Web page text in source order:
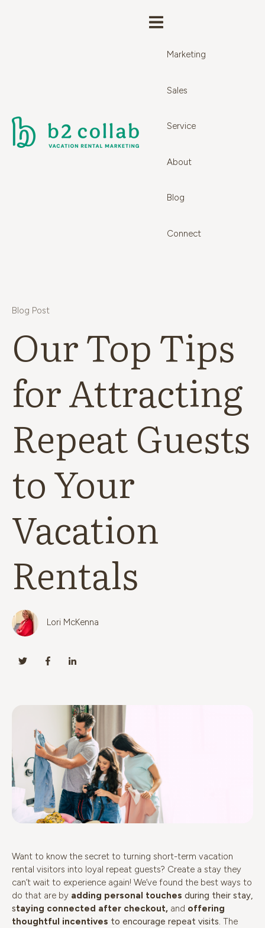
Marketing
Sales
Service
About
Blog
Connect
Blog Post
Our Top Tips
for Attracting
Repeat Guests
to Your
Vacation
Rentals
Lori McKenna
Want to know the secret to turning short-term vacation
rental visitors into loyal repeat guests? Create a stay they
can’t wait to experience again! We’ve found the best ways to
do that are by adding personal touches during their stay,
staying connected after checkout, and offering
thoughtful incentives to encourage repeat visits. The